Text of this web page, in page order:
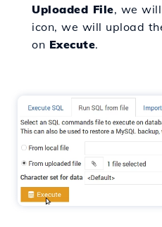
Uploaded File, we
icon, we will upload
on Execute.